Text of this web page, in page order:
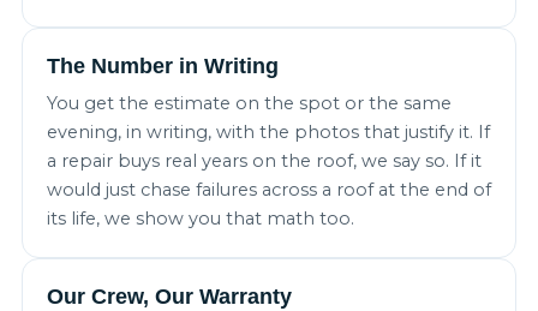
The Number in Writing
You get the estimate on the spot or the same
evening, in writing, with the photos that justify it. If
a repair buys real years on the roof, we say so. If it
would just chase failures across a roof at the end of
its life, we show you that math too.
Our Crew, Our Warranty